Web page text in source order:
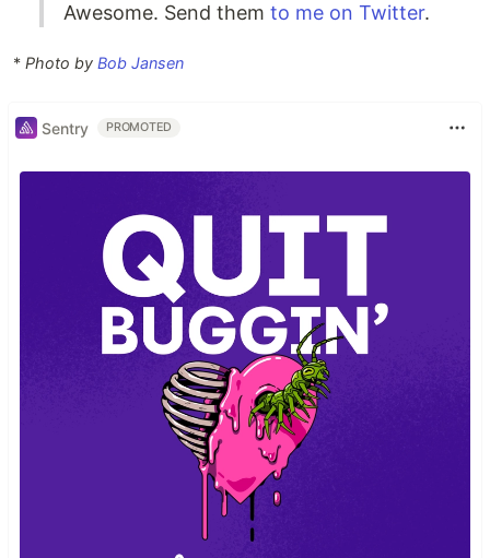
Awesome. Send them to me on Twitter.
* Photo by Bob Jansen
Sentry PROMOTED